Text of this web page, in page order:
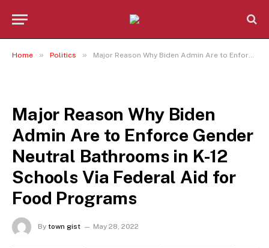
Home » Politics » Major Reason Why Biden Admin Are to Enforce Gender Neutral Bathrooms in K-12 Schools Via Federal Aid for Food Programs
Major Reason Why Biden
Admin Are to Enforce Gender
Neutral Bathrooms in K-12
Schools Via Federal Aid for
Food Programs
By town gist May 28, 2022